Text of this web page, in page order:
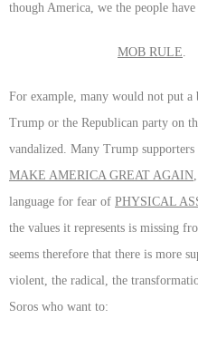
though America, we the people have
MOB RULE
For example, many would not put
Trump or the Republican party on
vandalized. Many Trump
MAKE AMERICA GREAT AGAIN
language for fear of PHYSICAL
the values it represents is missing
seems therefore that there is more
violent, the radical, the
Soros who want to: